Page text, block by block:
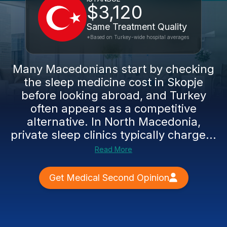
$3,120
Same Treatment Quality
*Based on Turkey-wide hospital averages
Many Macedonians start by checking
the sleep medicine cost in Skopje
before looking abroad, and Turkey
often appears as a competitive
alternative. In North Macedonia,
private sleep clinics typically charge...
Read More
Get Medical Second Opinion